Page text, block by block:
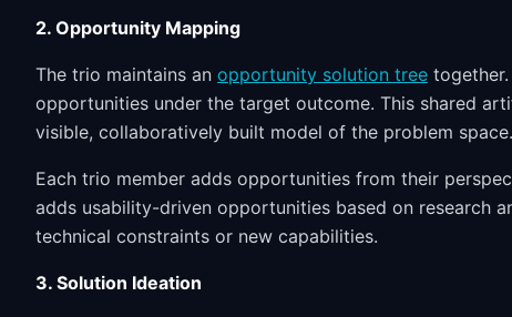
2. Opportunity Mapping
The trio maintains an opportunity solution tree
opportunities under the target outcome. This shared
visible, collaboratively built model of the problem space.
Each trio member adds opportunities from their
adds usability-driven opportunities based on research
technical constraints or new capabilities.
3. Solution Ideation